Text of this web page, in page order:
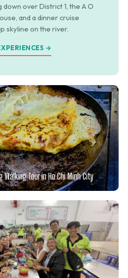
Walking Tour in Ho Chi Minh City
over District 1, the A O
and a dinner cruise
skyline on the river.
→